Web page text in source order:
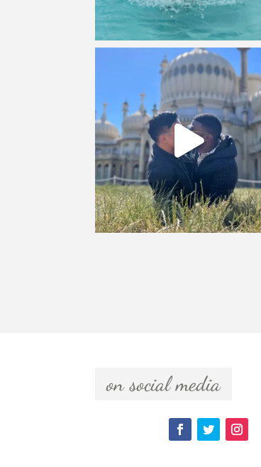
  on social media